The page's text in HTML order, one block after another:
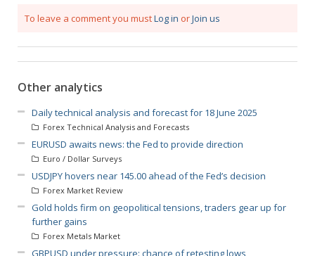
To leave a comment you mustLog in orJoin us
Other analytics
Daily technical analysis and forecast for 18 June 2025
Forex Technical Analysis and Forecasts
EURUSD awaits news: the Fed to provide direction
Euro / Dollar Surveys
USDJPY hovers near 145.00 ahead of the Fed’s decision
Forex Market Review
Gold holds firm on geopolitical tensions, traders gear up for
further gains
Forex Metals Market
GBPUSD under pressure: chance of retesting lows